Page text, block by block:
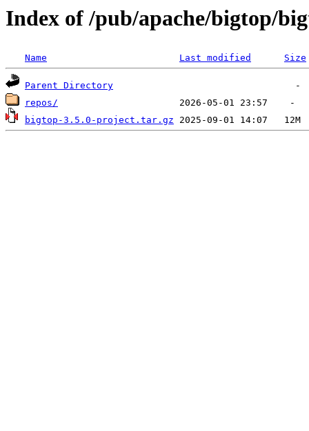
Index of /pub/apache/bigtop/
Name Last modified Size
Parent Directory
repos/
bigtop-3.5.0-project.tar.gz